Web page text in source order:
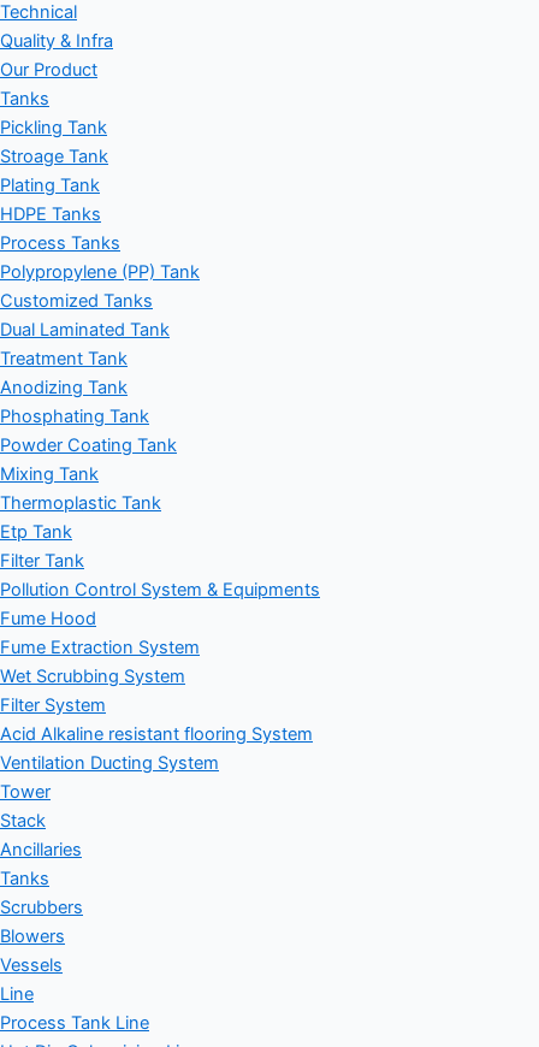
Technical
Quality & Infra
Our Product
Tanks
Pickling Tank
Stroage Tank
Plating Tank
HDPE Tanks
Process Tanks
Polypropylene (PP) Tank
Customized Tanks
Dual Laminated Tank
Treatment Tank
Anodizing Tank
Phosphating Tank
Powder Coating Tank
Mixing Tank
Thermoplastic Tank
Etp Tank
Filter Tank
Pollution Control System & Equipments
Fume Hood
Fume Extraction System
Wet Scrubbing System
Filter System
Acid Alkaline resistant flooring System
Ventilation Ducting System
Tower
Stack
Ancillaries
Tanks
Scrubbers
Blowers
Vessels
Line
Process Tank Line